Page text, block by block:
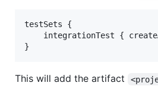
testSets {
integrationTest {
}
This will add the artifact